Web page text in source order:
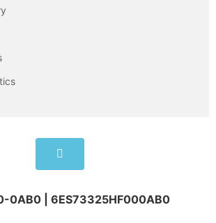
0AB0 | 6ES73325HF000AB0